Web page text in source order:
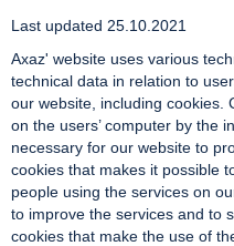
Last updated 25.10.2021
Axaz' website uses various
technical data in relation to
our website, including cookies.
on the users’ computer by the
necessary for our website to
cookies that makes it possible
people using the services on
to improve the services and to
cookies that make the use of